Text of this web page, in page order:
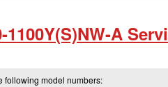
1100Y(S)NW-A
following model numbers: